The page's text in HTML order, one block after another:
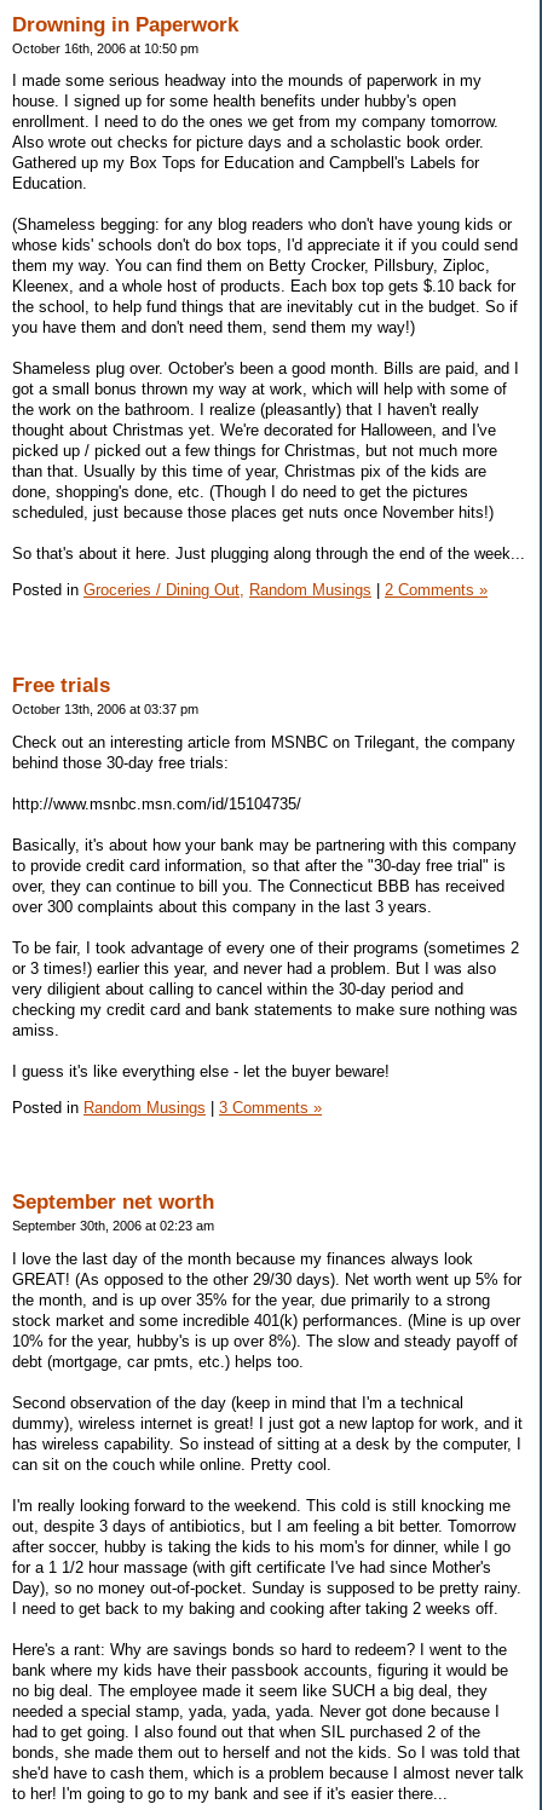
Drowning in Paperwork
October 16th, 2006 at 10:50 pm
I made some serious headway into the mounds of paperwork in my
house. I signed up for some health benefits under hubby's open
enrollment. I need to do the ones we get from my company tomorrow.
Also wrote out checks for picture days and a scholastic book order.
Gathered up my Box Tops for Education and Campbell's Labels for
Education.
(Shameless begging: for any blog readers who don't have young kids or
whose kids' schools don't do box tops, I'd appreciate it if you could send
them my way. You can find them on Betty Crocker, Pillsbury, Ziploc,
Kleenex, and a whole host of products. Each box top gets $.10 back for
the school, to help fund things that are inevitably cut in the budget. So if
you have them and don't need them, send them my way!)
Shameless plug over. October's been a good month. Bills are paid, and I
got a small bonus thrown my way at work, which will help with some of
the work on the bathroom. I realize (pleasantly) that I haven't really
thought about Christmas yet. We're decorated for Halloween, and I've
picked up / picked out a few things for Christmas, but not much more
than that. Usually by this time of year, Christmas pix of the kids are
done, shopping's done, etc. (Though I do need to get the pictures
scheduled, just because those places get nuts once November hits!)
So that's about it here. Just plugging along through the end of the week...
Posted in Groceries / Dining Out, Random Musings 2 Comments »
Free trials
October 13th, 2006 at 03:37 pm
Check out an interesting article from MSNBC on Trilegant, the company
behind those 30-day free trials:
http://www.msnbc.msn.com/id/15104735/
Basically, it's about how your bank may be partnering with this company
to provide credit card information, so that after the "30-day free trial" is
over, they can continue to bill you. The Connecticut BBB has received
over 300 complaints about this company in the last 3 years.
To be fair, I took advantage of every one of their programs (sometimes 2
or 3 times!) earlier this year, and never had a problem. But I was also
very diligient about calling to cancel within the 30-day period and
checking my credit card and bank statements to make sure nothing was
amiss.
I guess it's like everything else - let the buyer beware!
Posted in Random Musings | 3 Comments »
September net worth
September 30th, 2006 at 02:23 am
I love the last day of the month because my finances always look
GREAT! (As opposed to the other 29/30 days). Net worth went up 5% for
the month, and is up over 35% for the year, due primarily to a strong
stock market and some incredible 401(k) performances. (Mine is up over
10% for the year, hubby's is up over 8%). The slow and steady payoff of
debt (mortgage, car pmts, etc.) helps too.
Second observation of the day (keep in mind that I'm a technical
dummy), wireless internet is great! I just got a new laptop for work, and it
has wireless capability. So instead of sitting at a desk by the computer, I
can sit on the couch while online. Pretty cool.
I'm really looking forward to the weekend. This cold is still knocking me
out, despite 3 days of antibiotics, but I am feeling a bit better. Tomorrow
after soccer, hubby is taking the kids to his mom's for dinner, while I go
for a 1 1/2 hour massage (with gift certificate I've had since Mother's
Day), so no money out-of-pocket. Sunday is supposed to be pretty rainy.
I need to get back to my baking and cooking after taking 2 weeks off.
Here's a rant: Why are savings bonds so hard to redeem? I went to the
bank where my kids have their passbook accounts, figuring it would be
no big deal. The employee made it seem like SUCH a big deal, they
needed a special stamp, yada, yada, yada. Never got done because I
had to get going. I also found out that when SIL purchased 2 of the
bonds, she made them out to herself and not the kids. So I was told that
she'd have to cash them, which is a problem because I almost never talk
to her! I'm going to go to my bank and see if it's easier there...